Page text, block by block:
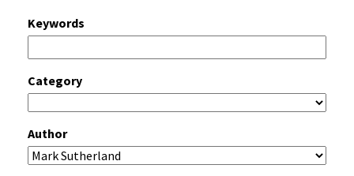
Keywords
Category
Author